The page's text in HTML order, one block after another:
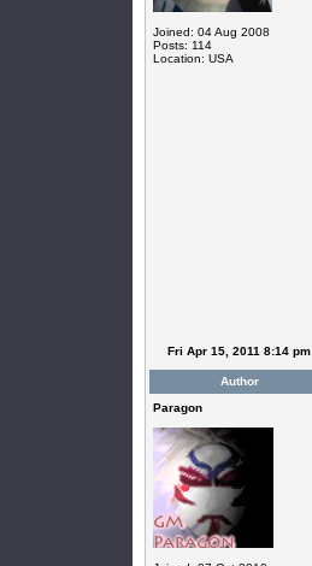
Joined: 04 Aug 2008
Posts: 114
Location: USA
Fri Apr 15, 2011 8:14 pm
Author
Paragon